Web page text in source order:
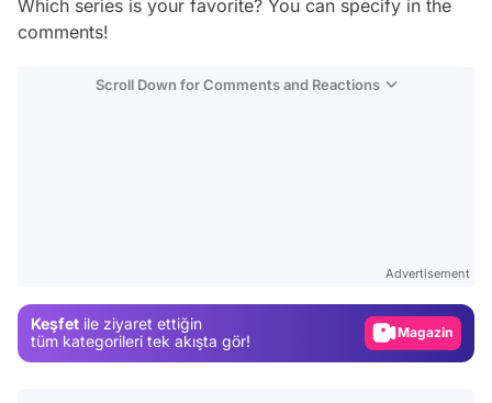
Which series is your favorite? You can specify in the
comments!
Scroll Down for Comments and Reactions
Advertisement
Keşfet ile ziyaret ettiğin
tüm kategorileri tek akışta gör!
Video